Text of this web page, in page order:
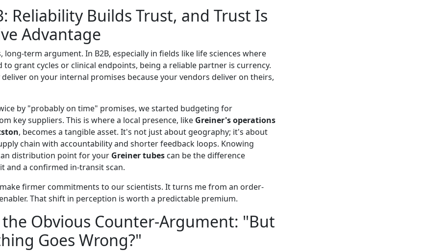
Reliability Builds Trust, and Trust Is
Advantage
long-term argument. In B2B, especially in fields like life sciences where
grant cycles or clinical endpoints, being a reliable partner is currency.
on your internal promises because your vendors deliver on theirs,
by "probably on time" promises, we started budgeting for
key suppliers. This is where a local presence, like Greiner's operations
, becomes a tangible asset. It's not just about geography; it's about
chain with accountability and shorter feedback loops. Knowing
distribution point for your Greiner tubes can be the difference
and a confirmed in-transit scan.
firmer commitments to our scientists. It turns me from an order-
That shift in perception is worth a predictable premium.
Obvious Counter-Argument: "But
Goes Wrong?"